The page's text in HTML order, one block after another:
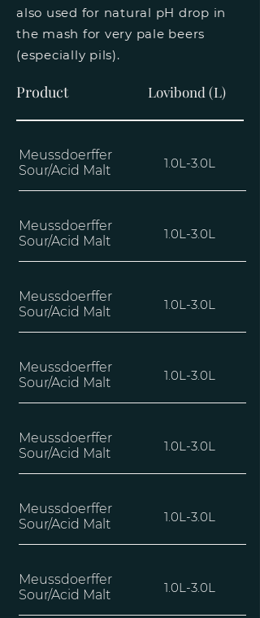
also used for natural pH drop in
the mash for very pale beers
(especially pils).
Product Lovibond (L)
Meussdoerffer
Sour/Acid Malt
1.0L-3.0L
Meussdoerffer
Sour/Acid Malt
1.0L-3.0L
Meussdoerffer
Sour/Acid Malt
1.0L-3.0L
Meussdoerffer
Sour/Acid Malt
1.0L-3.0L
Meussdoerffer
Sour/Acid Malt
1.0L-3.0L
Meussdoerffer
Sour/Acid Malt
1.0L-3.0L
Meussdoerffer
Sour/Acid Malt
1.0L-3.0L